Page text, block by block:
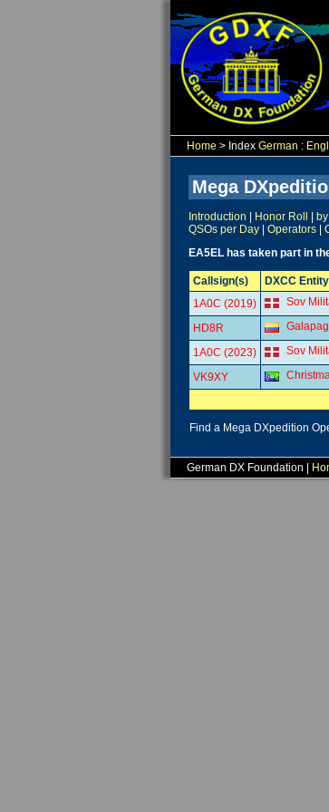
Home > Index German :
Mega
Introduction Honor Roll
QSOs per Day
Operators
EA5EL has taken part in
Callsign(s) DXCC Entity
1A0C (2019)
Sov
HD8R
1A0C (2023)
Sov
VK9XY
Find a Mega DXpedition
German DX Foundation |